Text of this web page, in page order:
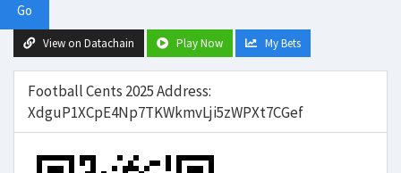
Go
View on Datachain Play Now My Bets
Football Cents 2025 Address:
XdguP1XCpE4Np7TKWkmvLji5zWPXt7CGef